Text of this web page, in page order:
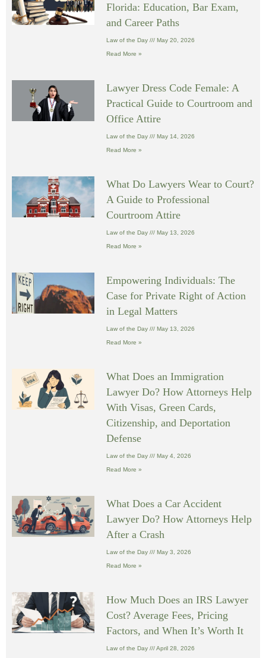
Florida: Education, Bar Exam,
and Career Paths
Law of the Day May 20, 2026
Read More »
Lawyer Dress Code Female: A
Practical Guide to Courtroom and
Office Attire
Law of the Day May 14, 2026
Read More »
What Do Lawyers Wear to Court?
A Guide to Professional
Courtroom Attire
Law of the Day May 13, 2026
Read More »
Empowering Individuals: The
Case for Private Right of Action
in Legal Matters
Law of the Day May 13, 2026
Read More »
What Does an Immigration
Lawyer Do? How Attorneys Help
With Visas, Green Cards,
Citizenship, and Deportation
Defense
Law of the Day May 4, 2026
Read More »
What Does a Car Accident
Lawyer Do? How Attorneys Help
After a Crash
Law of the Day May 3, 2026
Read More »
How Much Does an IRS Lawyer
Cost? Average Fees, Pricing
Factors, and When It’s Worth It
Law of the Day April 28, 2026